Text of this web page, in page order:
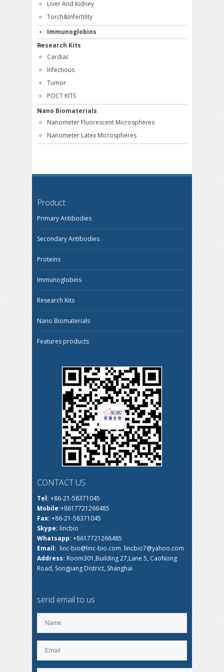
Liver And Kidney
Torch&Infertility
Immunoglobins
Research Kits
Cardiac
Infectious
Tumor
POCT KITS
Nano Biomaterials
Nanometer Fluorescent Microspheres
Nanometer Latex Microspheres
Product
Primary Antibodies
Secondary Antibodies
Proteins
Immunoglobins
Research Kits
Nano Biomaterials
Features products
CONTACT US
Tel: +86-21-58371045
Mobile:+8617721266485
Fax: +86-21-58371045
Skype: lincbio
Whatsapp: +8617721266485
Email: linc-bio@linc-bio.com, lincbio7@yahoo.com
Address: Room301,Building 27,Lane 5, CaoNong
Road, Songjiang District, Shanghai
send email to us